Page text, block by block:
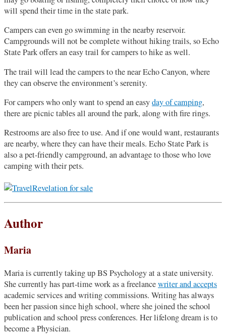
will spend their time in the state park.
Campers can even go swimming in the nearby reservoir.
Campgrounds will not be complete without hiking trails, so Echo
State Park offers an easy trail for campers to hike as well.
The trail will lead the campers to the near Echo Canyon, where
they can observe the environment’s serenity.
For campers who only want to spend an easyday of camping,
there are picnic tables all around the park, along with fire rings.
Restrooms are also free to use. And if one would want, restaurants
are nearby, where they can have their meals. Echo State Park is
also a pet-friendly campground, an advantage to those who love
camping with their pets.
Author
Maria
Maria is currently taking up BS Psychology at a state university.
She currently has part-time work as a freelancewriter and accepts
academic services and writing commissions. Writing has always
been her passion since high school, where she joined the school
publication and school press conferences. Her lifelong dream is to
become a Physician.